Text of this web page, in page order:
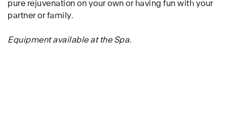
pure rejuvenation on your own or having fun with your
partner or family.
Equipment available at the Spa.